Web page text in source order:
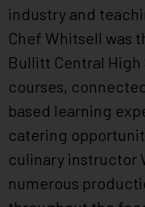
industry and
Chef Whitsell was
Bullitt Central
courses,
based learning
catering
culinary instructor
numerous